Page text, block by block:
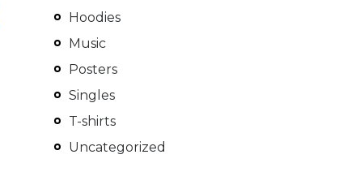
Hoodies
Music
Posters
Singles
T-shirts
Uncategorized